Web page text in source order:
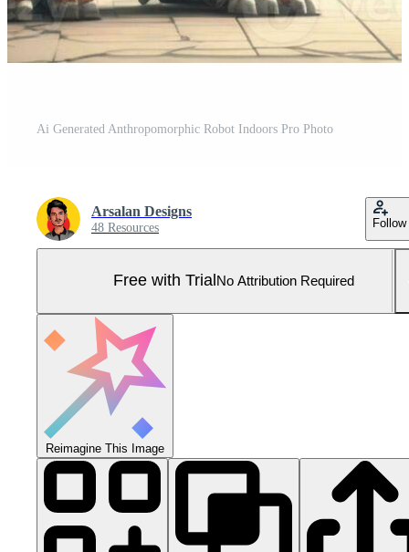
Ai Generated Anthropomorphic Robot Indoors Pro Photo
Arsalan Designs
48 Resources Follow
Free with Trial No Attribution Required
Reimagine This Image